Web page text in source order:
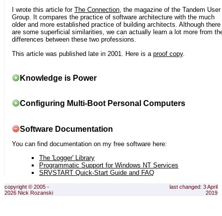
I wrote this article for The Connection, the magazine of the Tandem User
Group. It compares the practice of software architecture with the much
older and more established practice of building architects. Although there
are some superficial similarities, we can actually learn a lot more from
differences between these two professions.
This article was published late in 2001. Here is a proof copy.
Knowledge is Power
Configuring Multi-Boot Personal Computers
Software Documentation
You can find documentation on my free software here:
The 'Logger' Library
Programmatic Support for Windows NT Services
SRVSTART Quick-Start Guide and FAQ
copyright © 2005 -
2026 Nick Rozanski
last changed: 3 April
2019